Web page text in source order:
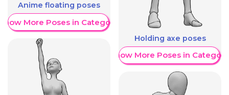
Anime floating poses
More Poses in Category
Holding axe poses
Show More Poses in Category